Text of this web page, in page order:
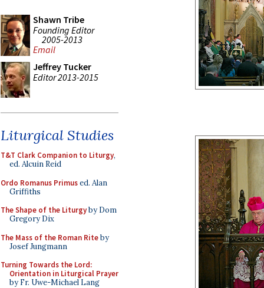
Shawn Tribe
Founding Editor
2005-2013
Email
Jeffrey Tucker
Editor 2013-2015
Liturgical Studies
T&T Clark Companion to Liturgy,
ed. Alcuin Reid
Ordo Romanus Primused. Alan
Griffiths
The Shape of the Liturgyby Dom
Gregory Dix
The Mass of the Roman Riteby
Josef Jungmann
Turning Towards the Lord:
Orientation in Liturgical Prayer
by Fr. Uwe-Michael Lang